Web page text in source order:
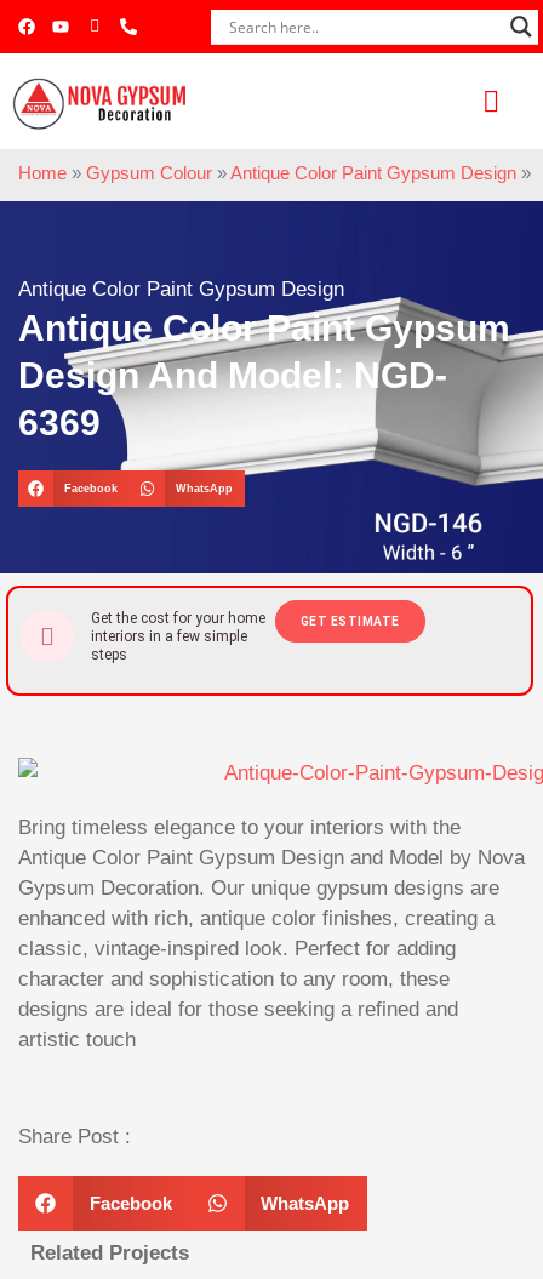
Home » Gypsum Colour »Antique Color Paint Gypsum Design »
Antique Color Paint Gypsum Design
Antique Color Paint Gypsum
Design And Model: NGD-
6369
Facebook WhatsApp
Get the cost for your home
interiors in a few simple
steps
GET ESTIMATE
Bring timeless elegance to your interiors with the
Antique Color Paint Gypsum Design and Model by Nova
Gypsum Decoration. Our unique gypsum designs are
enhanced with rich, antique color finishes, creating a
classic, vintage-inspired look. Perfect for adding
character and sophistication to any room, these
designs are ideal for those seeking a refined and
artistic touch
Share Post :
Facebook WhatsApp
Related Projects